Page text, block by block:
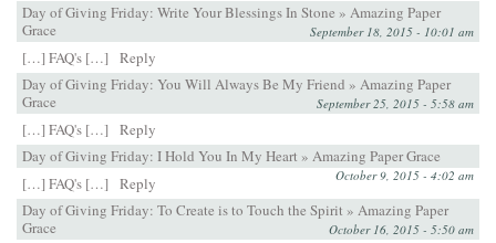
Day of Giving Friday: Write Your Blessings In Stone » Amazing Paper
Grace
September 18, 2015 - 10:01 am
[…] FAQ's […]
Reply
Day of Giving Friday: You Will Always Be My Friend » Amazing Paper
Grace
September 25, 2015 - 5:58 am
[…] FAQ's […]
Reply
Day of Giving Friday: I Hold You In My Heart » Amazing Paper Grace
October 9, 2015 - 4:02 am
[…] FAQ's […]
Reply
Day of Giving Friday: To Create is to Touch the Spirit » Amazing Paper
Grace
October 16, 2015 - 5:50 am